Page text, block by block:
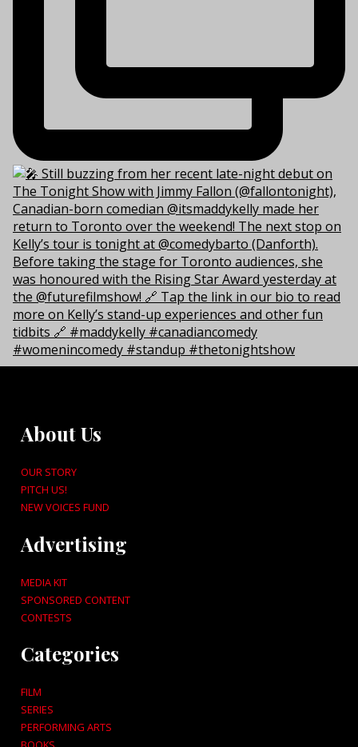
About Us
OUR STORY
PITCH US!
NEW VOICES FUND
Advertising
MEDIA KIT
SPONSORED CONTENT
CONTESTS
Categories
FILM
SERIES
PERFORMING ARTS